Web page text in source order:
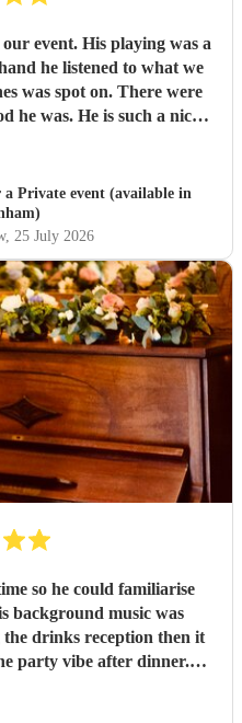
event. His playing was a
he listened to what we
was spot on. There were
he was. He is such a nice
Ben."
Private event (available in
, 25 July 2026
so he could familiarise
background music was
drinks reception then it
party vibe after dinner.